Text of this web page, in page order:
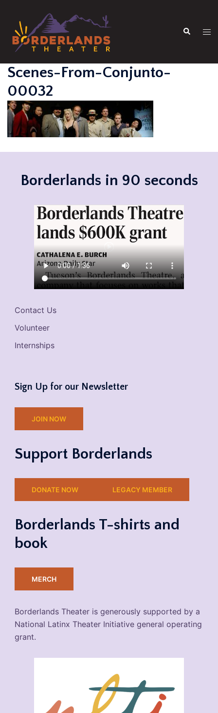
content
Search
Scenes-From-Conjunto-
00032
Borderlands in 90 seconds
Contact Us
Volunteer
Internships
Sign Up for our Newsletter
JOIN NOW
Support Borderlands
DONATE NOW LEGACY MEMBER
Borderlands T-shirts and
book
MERCH
Borderlands Theater is generously supported by a
National Latinx Theater Initiative general operating
grant.